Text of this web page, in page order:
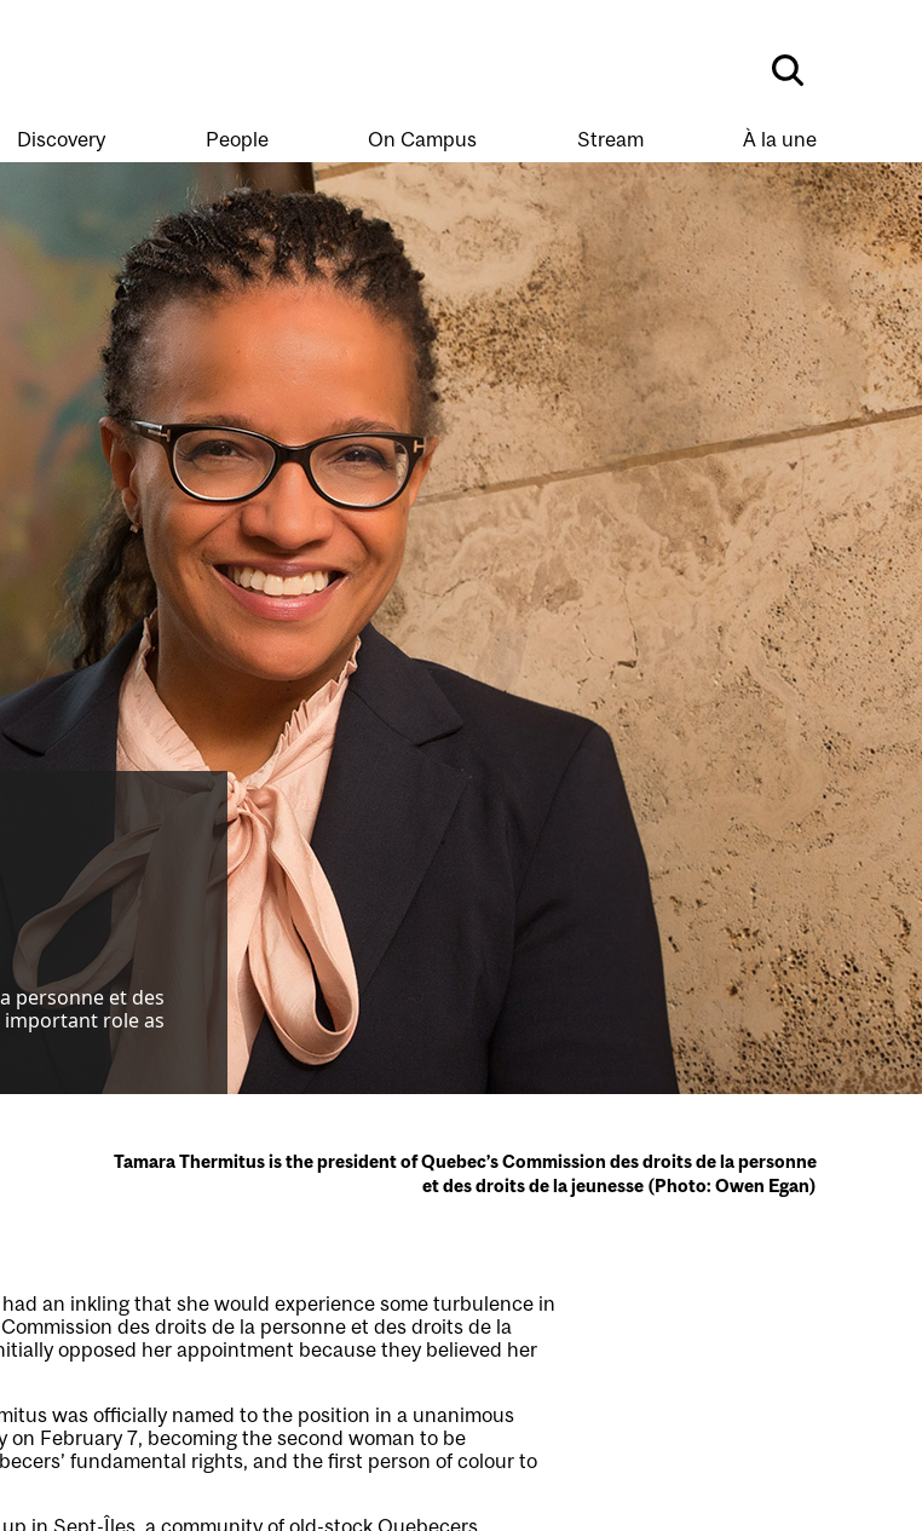
Discovery People On Campus Stream À la une
personne et des
important role as
Tamara Thermitus is the president of Quebec’s Commission des droits de la personne
et des droits de la jeunesse (Photo: Owen Egan)
had an inkling that she would experience some turbulence in
des droits de la personne et des droits de la
opposed her appointment because they believed her
was officially named to the position in a unanimous
on February 7, becoming the second woman to be
fundamental rights, and the first person of colour to
in Sept-Îles, a community of old-stock Quebecers,